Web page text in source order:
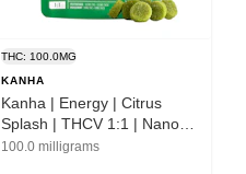
THC: 100.0MG
KANHA
Kanha | Energy | Citrus
Splash | THCV 1:1 | Nano
Gummies
100.0 milligrams